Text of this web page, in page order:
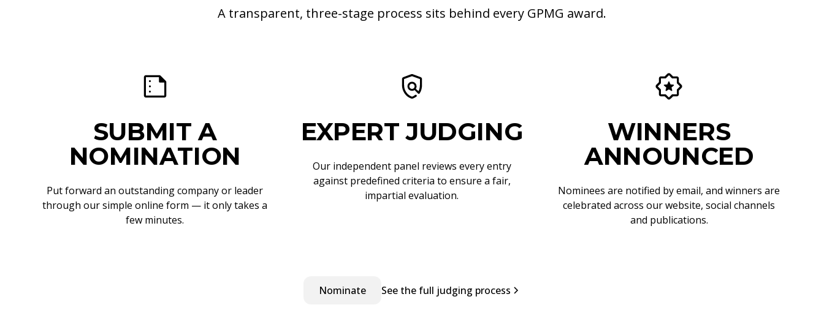
A transparent, three-stage process sits behind every GPMG award.
SUBMIT A
NOMINATION
Put forward an outstanding company or leader
through our simple online form — it only takes a
few minutes.
EXPERT JUDGING
Our independent panel reviews every entry
against predefined criteria to ensure a fair,
impartial evaluation.
WINNERS
ANNOUNCED
Nominees are notified by email, and winners are
celebrated across our website, social channels
and publications.
Nominate See the full judging process